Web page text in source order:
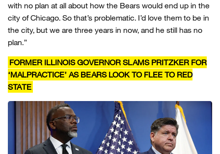
with no plan at all about how the Bears would end up in the
city of Chicago. So that’s problematic. I’d love them to be in
the city, but we are three years in now, and he still has no
plan.”
FORMER ILLINOIS GOVERNOR SLAMS PRITZKER FOR
‘MALPRACTICE’ AS BEARS LOOK TO FLEE TO RED
STATE